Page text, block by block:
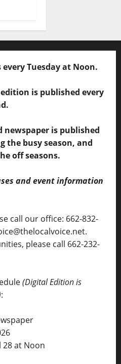
Tuesday at Noon.
is published every
newspaper is published
the busy season, and
off seasons.
and event information
call our office: 662-832-
please call 662-232-
(Digital Edition is
:
28 at Noon